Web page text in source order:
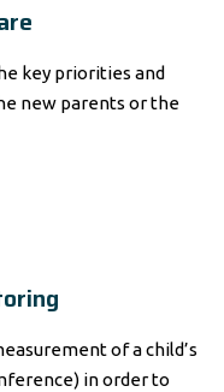
key priorities and
new parents or the
of a child’s
in order to